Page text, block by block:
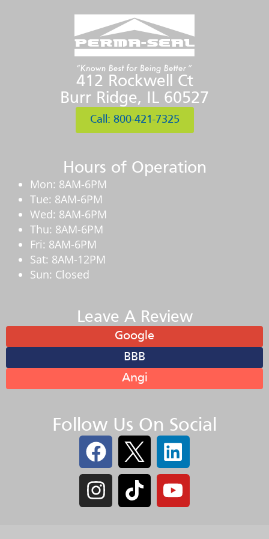
412 Rockwell Ct
Burr Ridge, IL 60527
Call: 800-421-7325
Hours of Operation
Mon: 8AM-6PM
Tue: 8AM-6PM
Wed: 8AM-6PM
Thu: 8AM-6PM
Fri: 8AM-6PM
Sat: 8AM-12PM
Sun: Closed
Leave A Review
Google
BBB
Angi
Follow Us On Social